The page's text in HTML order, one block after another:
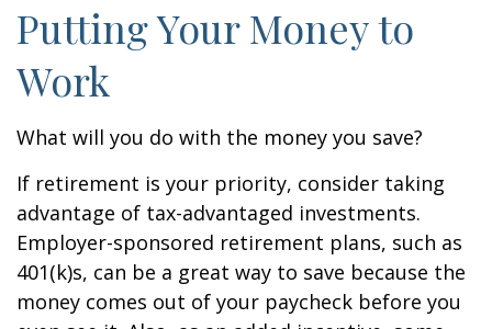
Putting Your Money to
Work
What will you do with the money you save?
If retirement is your priority, consider taking
advantage of tax-advantaged investments.
Employer-sponsored retirement plans, such as
401(k)s, can be a great way to save because the
money comes out of your paycheck before you